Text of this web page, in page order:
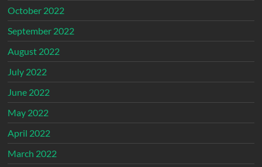
October 2022
September 2022
August 2022
July 2022
June 2022
May 2022
April 2022
March 2022